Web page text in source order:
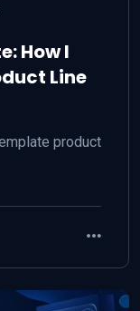
How I
Line
product